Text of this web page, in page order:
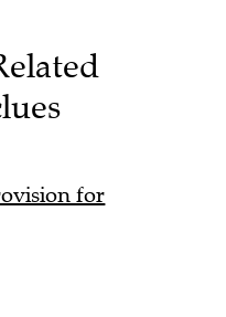
for